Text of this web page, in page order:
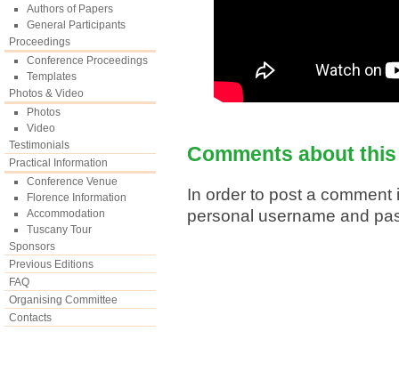
Authors of Papers
General Participants
Proceedings
Conference Proceedings
Templates
Photos & Video
Photos
Video
Testimonials
Practical Information
Conference Venue
Florence Information
Accommodation
Tuscany Tour
Sponsors
Previous Editions
FAQ
Organising Committee
Contacts
Comments about
In order to post a
personal username and